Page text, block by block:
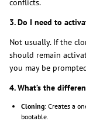
conflicts.
3. Do I need to
Not usually. If the
should remain
you may be
4. What’s the
Cloning: Creates a
bootable.